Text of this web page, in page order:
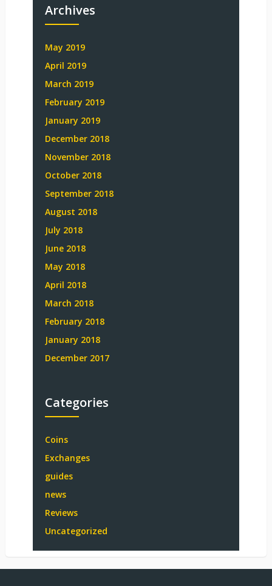
Archives
May 2019
April 2019
March 2019
February 2019
January 2019
December 2018
November 2018
October 2018
September 2018
August 2018
July 2018
June 2018
May 2018
April 2018
March 2018
February 2018
January 2018
December 2017
Categories
Coins
Exchanges
guides
news
Reviews
Uncategorized